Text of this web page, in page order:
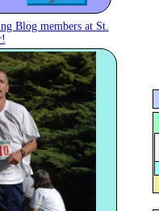
Blog members at St.